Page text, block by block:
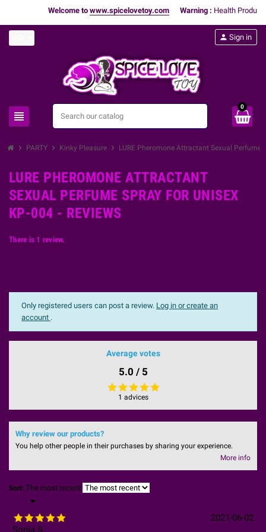
Welcome towww.spicelovetoy.com Warning :Health Products
view_headline
person Sign in
0
chevron_right PARTY chevron_right Kinky Pleasure chevron_right LURE Pheromone Attractant Sexual Perfume
LURE PHEROMONE ATTRACTANT
SEXUAL PERFUME SPRAY FOR UNISEX
KP-004 - REVIEWS
There is 1 review.
Only registered users can post a review. Log in or create an
account .
Average votes
5.0 / 5
1 advices
Why review our products?
You help other people in their purchases by sharing your experience.
More info
Sort: The most recent

2021-06-02
Sonia S.